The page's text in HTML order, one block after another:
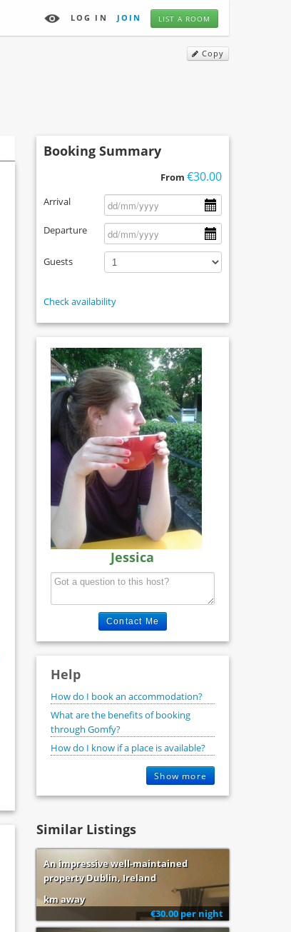
LOG IN JOIN LIST A ROOM
Copy
Booking Summary
From €30.00
Arrival
Departure
Guests
Check availability
Jessica
Contact Me
Help
How do I book an accommodation?
What are the benefits of booking
through Gomfy?
How do I know if a place is available?
Show more
Similar Listings
An impressive well-maintained
property Dublin, Ireland
km away
€30.00 per night